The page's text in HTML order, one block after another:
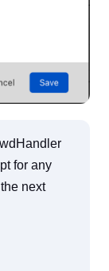
for any
next